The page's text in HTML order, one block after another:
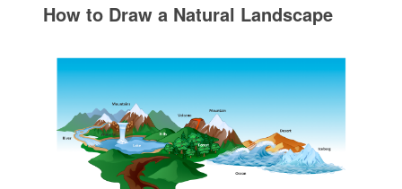
How to Draw a Natural Landscape